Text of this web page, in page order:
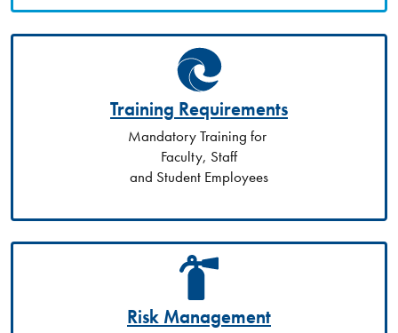
Training Requirements
Mandatory Training for
Faculty, Staff
and Student Employees
Risk Management